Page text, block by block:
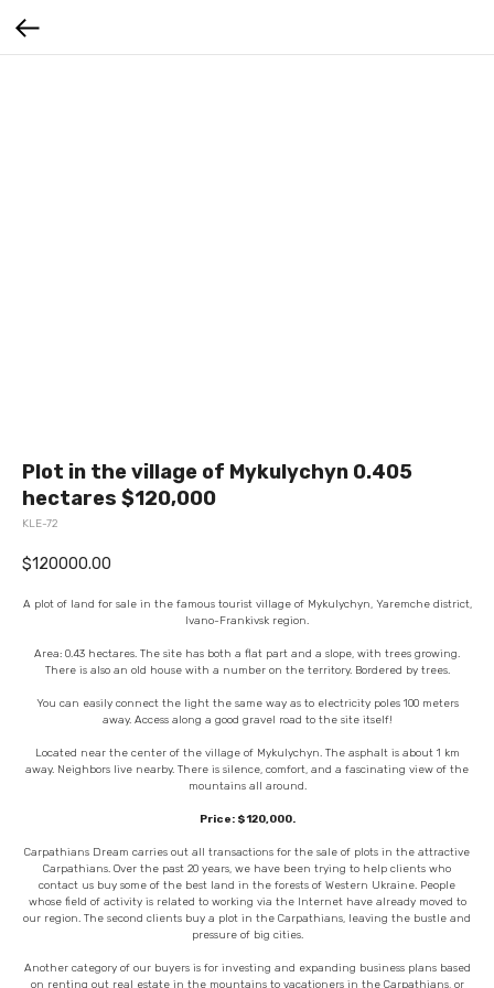
Plot in the village of Mykulychyn 0.405
hectares $120,000
KLE-72
$120000.00
A plot of land for sale in the famous tourist village of Mykulychyn, Yaremche district,
Ivano-Frankivsk region.
Area: 0.43 hectares. The site has both a flat part and a slope, with trees growing.
There is also an old house with a number on the territory. Bordered by trees.
You can easily connect the light the same way as to electricity poles 100 meters
away. Access along a good gravel road to the site itself!
Located near the center of the village of Mykulychyn. The asphalt is about 1 km
away. Neighbors live nearby. There is silence, comfort, and a fascinating view of the
mountains all around.
Price: $120,000.
Carpathians Dream carries out all transactions for the sale of plots in the attractive
Carpathians. Over the past 20 years, we have been trying to help clients who
contact us buy some of the best land in the forests of Western Ukraine. People
whose field of activity is related to working via the Internet have already moved to
our region. The second clients buy a plot in the Carpathians, leaving the bustle and
pressure of big cities.
Another category of our buyers is for investing and expanding business plans based
on renting out real estate in the mountains to vacationers in the Carpathians, or